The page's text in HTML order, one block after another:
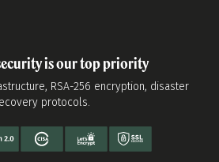
is our top priority
RSA-256 encryption, disaster
protocols.